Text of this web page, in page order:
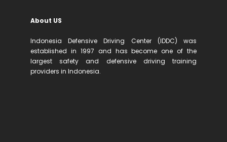
About US
Indonesia Defensive Driving Center (IDDC) was
established in 1997 and has become one of the
largest safety and defensive driving training
providers in Indonesia.